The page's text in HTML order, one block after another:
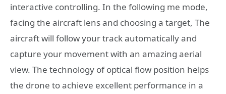
interactive controlling. In the following me mode,
facing the aircraft lens and choosing a target, The
aircraft will follow your track automatically and
capture your movement with an amazing aerial
view. The technology of optical flow position helps
the drone to achieve excellent performance in a